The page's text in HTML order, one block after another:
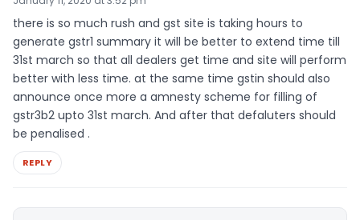
there is so much rush and gst site is taking hours to
generate gstr1 summary it will be better to extend time till
31st march so that all dealers get time and site will perform
better with less time. at the same time gstin should also
announce once more a amnesty scheme for filling of
gstr3b2 upto 31st march. And after that defaluters should
be penalised .
REPLY